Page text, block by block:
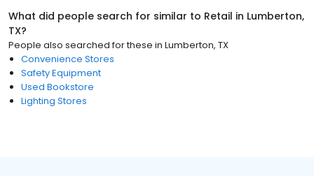
What did people search for similar to Retail in Lumberton,
TX?
People also searched for these in Lumberton, TX
Convenience Stores
Safety Equipment
Used Bookstore
Lighting Stores